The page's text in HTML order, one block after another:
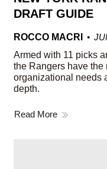
DRAFT GUIDE
ROCCO MACRI
Armed with 11 picks
the Rangers have the
organizational needs
depth.
Read More